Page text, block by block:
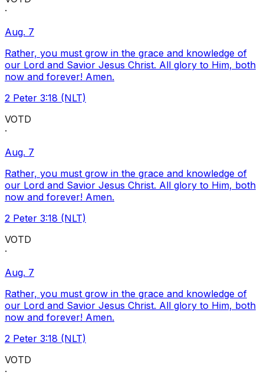
·
Aug. 7
Rather, you must grow in the grace and knowledge of
our Lord and Savior Jesus Christ. All glory to Him, both
now and forever! Amen.
2 Peter 3:18 (NLT)
VOTD
·
Aug. 7
Rather, you must grow in the grace and knowledge of
our Lord and Savior Jesus Christ. All glory to Him, both
now and forever! Amen.
2 Peter 3:18 (NLT)
VOTD
·
Aug. 7
Rather, you must grow in the grace and knowledge of
our Lord and Savior Jesus Christ. All glory to Him, both
now and forever! Amen.
2 Peter 3:18 (NLT)
VOTD
·